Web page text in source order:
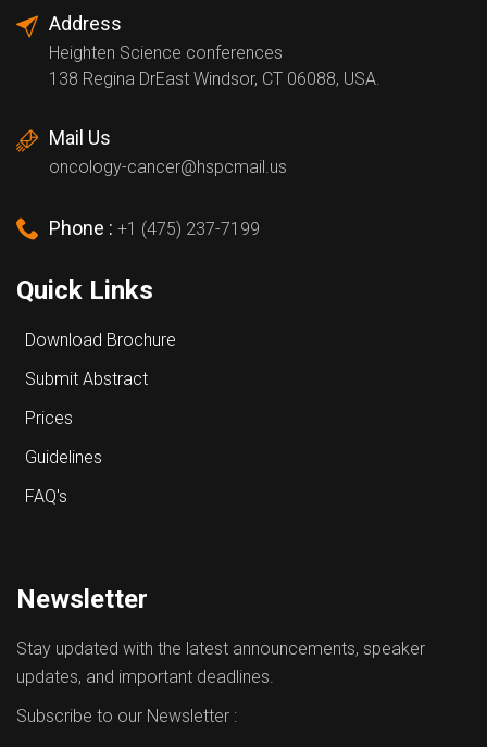
Address
Heighten Science conferences
138 Regina DrEast Windsor, CT 06088, USA.
Mail Us
oncology-cancer@hspcmail.us
Phone : +1 (475) 237-7199
Quick Links
Download Brochure
Submit Abstract
Prices
Guidelines
FAQ's
Newsletter
Stay updated with the latest announcements, speaker
updates, and important deadlines.
Subscribe to our Newsletter :